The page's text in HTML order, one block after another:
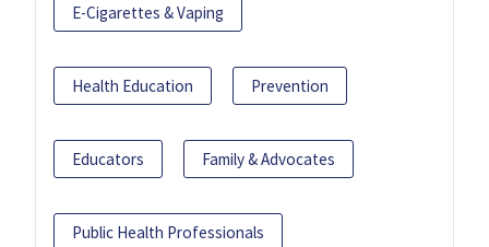
E-Cigarettes & Vaping
Health Education Prevention
Educators Family & Advocates
Public Health Professionals